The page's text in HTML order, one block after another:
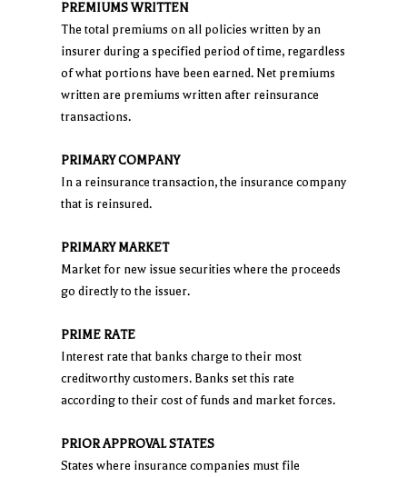
PREMIUMS WRITTEN
The total premiums on all policies written by an
insurer during a specified period of time, regardless
of what portions have been earned. Net premiums
written are premiums written after reinsurance
transactions.
PRIMARY COMPANY
In a reinsurance transaction, the insurance company
that is reinsured.
PRIMARY MARKET
Market for new issue securities where the proceeds
go directly to the issuer.
PRIME RATE
Interest rate that banks charge to their most
creditworthy customers. Banks set this rate
according to their cost of funds and market forces.
PRIOR APPROVAL STATES
States where insurance companies must file